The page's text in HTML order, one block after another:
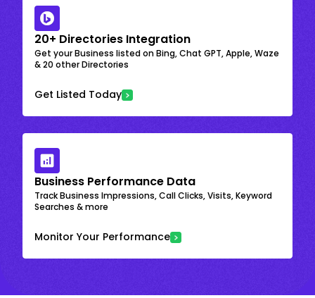
20+ Directories Integration
Get your Business listed on Bing, Chat GPT, Apple, Waze
& 20 other Directories
Get Listed Today
Business Performance Data
Track Business Impressions, Call Clicks, Visits, Keyword
Searches & more
Monitor Your Performance